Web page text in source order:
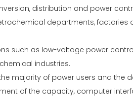
distribution and power
departments, factories
such as low-voltage power
industries.
majority of power users and the
of the capacity, computer